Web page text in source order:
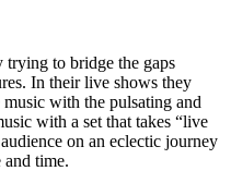
trying to bridge the gaps
In their live shows they
with the pulsating and
with a set that takes “live
on an eclectic journey
time.